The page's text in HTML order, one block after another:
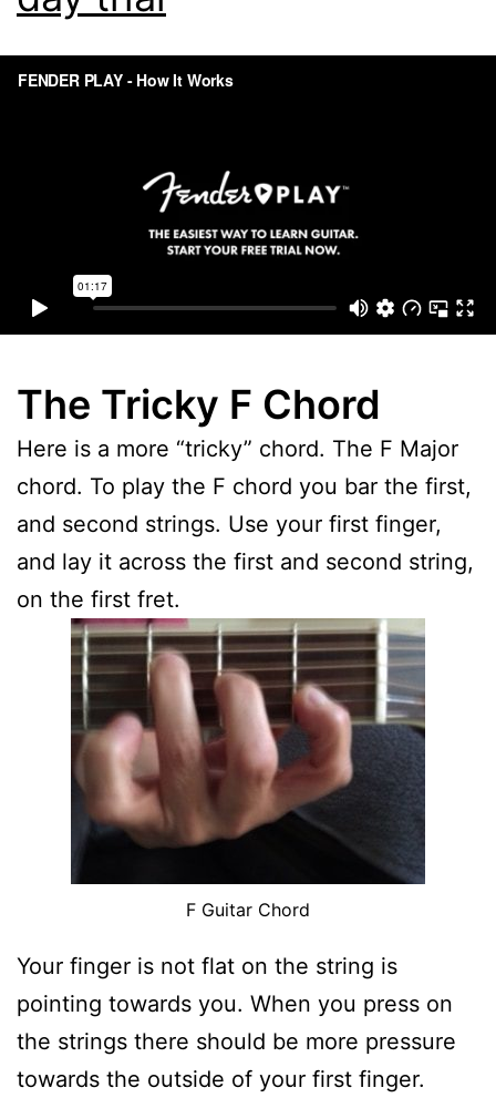
The Tricky F Chord
Here is a more “tricky” chord. The F Major
chord. To play the F chord you bar the first,
and second strings. Use your first finger,
and lay it across the first and second string,
on the first fret.
F Guitar Chord
Your finger is not flat on the string is
pointing towards you. When you press on
the strings there should be more pressure
towards the outside of your first finger.